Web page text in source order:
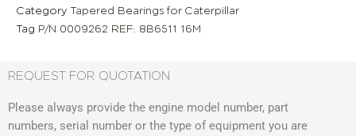
Category Tapered Bearings for Caterpillar
Tag P/N 0009262 REF: 8B6511 16M
REQUEST FOR QUOTATION
Please always provide the engine model number, part
numbers, serial number or the type of equipment you are